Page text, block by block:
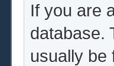
If you are
database.
usually be